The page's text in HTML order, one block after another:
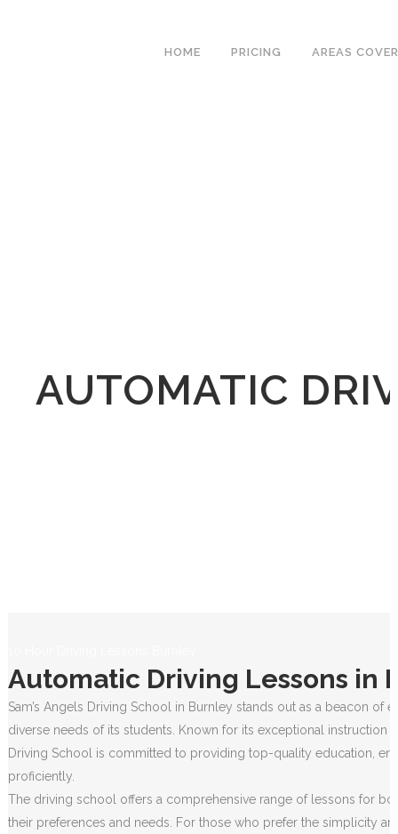
HOME PRICING AREAS
AUTOMATIC
Automatic Driving Lessons in
Sam’s Angels Driving School in Burnley stands out as a beacon
diverse needs of its students. Known for its exceptional instruction
Driving School is committed to providing top-quality education,
proficiently.
The driving school offers a comprehensive range of lessons for
their preferences and needs. For those who prefer the simplicity